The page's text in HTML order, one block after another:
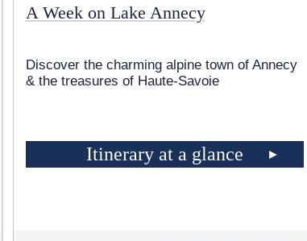
A Week on Lake Annecy
Discover the charming alpine town of Annecy
& the treasures of Haute-Savoie
Itinerary at a glance